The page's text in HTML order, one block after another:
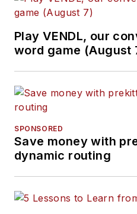
Play VENDL, our
word game (August
SPONSORED
Save money with
dynamic routing